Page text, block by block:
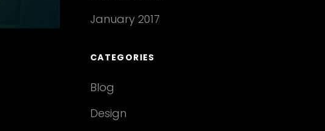
January 2017
CATEGORIES
Blog
Design